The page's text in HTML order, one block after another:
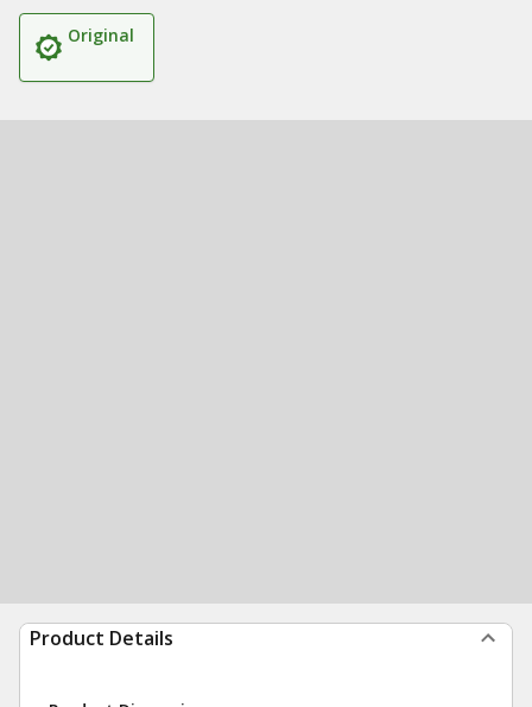
Original
Product Details